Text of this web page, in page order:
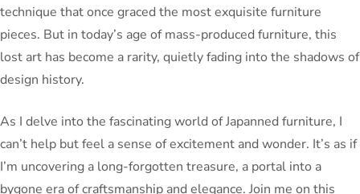
technique that once graced the most exquisite furniture
pieces. But in today’s age of mass-produced furniture, this
lost art has become a rarity, quietly fading into the shadows of
design history.
As I delve into the fascinating world of Japanned furniture, I
can’t help but feel a sense of excitement and wonder. It’s as if
I’m uncovering a long-forgotten treasure, a portal into a
bygone era of craftsmanship and elegance. Join me on this